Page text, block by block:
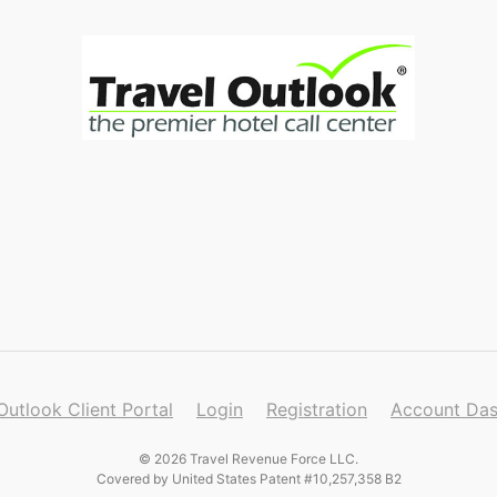
Client Portal Login Registration Account
© 2026 Travel Revenue Force LLC.
Covered by United States Patent #10,257,358 B2